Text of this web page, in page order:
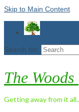
Skip to Main Content
Search for:
The
Getting away from it